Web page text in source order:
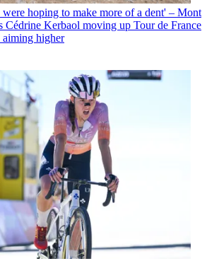
were hoping to make more of a dent' – Mont
Cédrine Kerbaol moving up Tour de France
higher